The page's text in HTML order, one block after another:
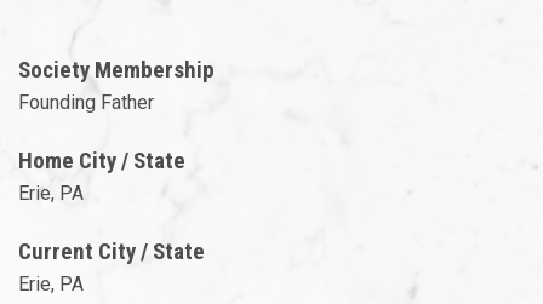
Society Membership
Founding Father
Home City / State
Erie, PA
Current City / State
Erie, PA